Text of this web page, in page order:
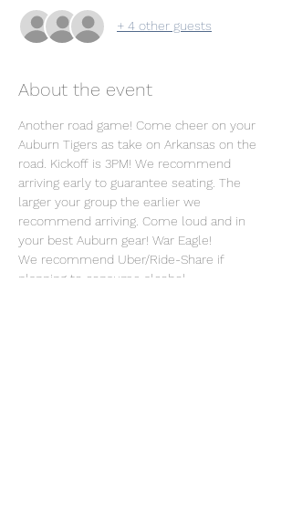
+ 4 other guests
About the event
Another road game! Come cheer on your
Auburn Tigers as take on Arkansas on the
road. Kickoff is 3PM! We recommend
arriving early to guarantee seating. The
larger your group the earlier we
recommend arriving. Come loud and in
your best Auburn gear! War Eagle!
We recommend Uber/Ride-Share if
planning to consume alcohol.